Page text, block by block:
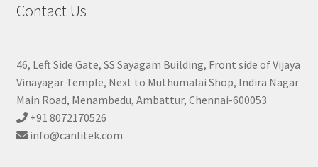
Contact Us
46, Left Side Gate, SS Sayagam Building, Front side of Vijaya
Vinayagar Temple, Next to Muthumalai Shop, Indira Nagar
Main Road, Menambedu, Ambattur, Chennai-600053
+91 8072170526
info@canlitek.com